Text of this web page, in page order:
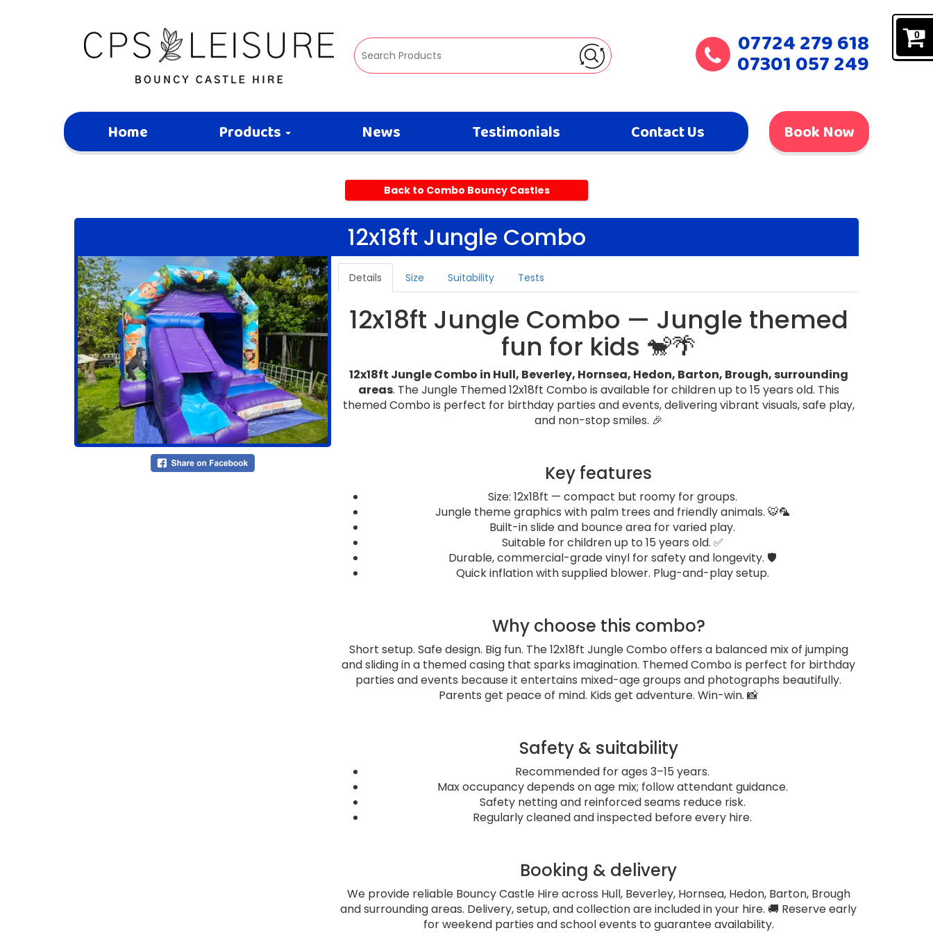
0
07724 279 618
07301 057 249
Home Products News Testimonials Contact Us Book Now
Back to Combo Bouncy Castles
12x18ft Jungle Combo
Details Size Suitability Tests
12x18ft Jungle Combo — Jungle themed
fun for kids 🐒🌴
12x18ft Jungle Combo in Hull, Beverley, Hornsea, Hedon, Barton, Brough, surrounding
areas. The Jungle Themed 12x18ft Combo is available for children up to 15 years old. This
themed Combo is perfect for birthday parties and events, delivering vibrant visuals, safe play,
and non-stop smiles. 🎉
Key features
Size: 12x18ft — compact but roomy for groups.
Jungle theme graphics with palm trees and friendly animals. 🐯🦜
Built-in slide and bounce area for varied play.
Suitable for children up to 15 years old. ✅
Durable, commercial-grade vinyl for safety and longevity. 🛡️
Quick inflation with supplied blower. Plug-and-play setup.
Why choose this combo?
Short setup. Safe design. Big fun. The 12x18ft Jungle Combo offers a balanced mix of jumping
and sliding in a themed casing that sparks imagination. Themed Combo is perfect for birthday
parties and events because it entertains mixed-age groups and photographs beautifully.
Parents get peace of mind. Kids get adventure. Win-win. 📸
Safety & suitability
Recommended for ages 3–15 years.
Max occupancy depends on age mix; follow attendant guidance.
Safety netting and reinforced seams reduce risk.
Regularly cleaned and inspected before every hire.
Booking & delivery
We provide reliable Bouncy Castle Hire across Hull, Beverley, Hornsea, Hedon, Barton, Brough
and surrounding areas. Delivery, setup, and collection are included in your hire. 🚚 Reserve early
for weekend parties and school events to guarantee availability.